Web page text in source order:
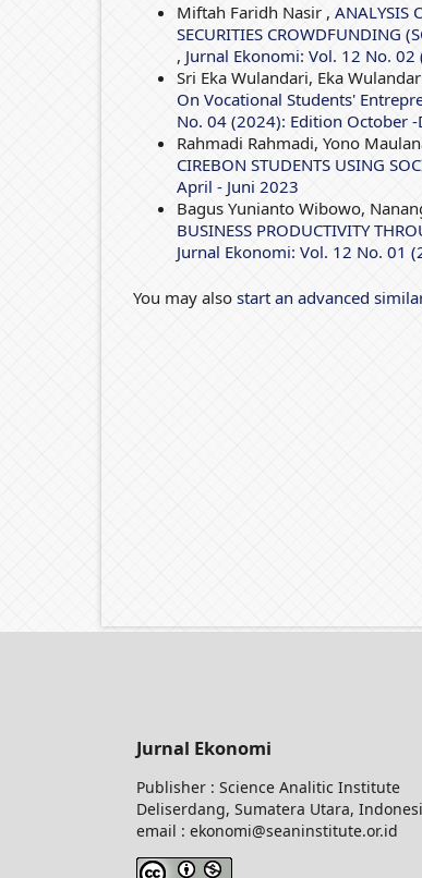
Miftah Faridh Nasir , ANALYSIS
SECURITIES CROWDFUNDING
, Jurnal Ekonomi: Vol. 12 No.
Sri Eka Wulandari, Eka
On Vocational Students'
No. 04 (2024): Edition October
Rahmadi Rahmadi, Yono
CIREBON STUDENTS USING
April - Juni 2023
Bagus Yunianto Wibowo,
BUSINESS PRODUCTIVITY
Jurnal Ekonomi: Vol. 12 No. 01
You may also start an advanced
Jurnal Ekonomi
Publisher : Science Analitic Institute
Deliserdang, Sumatera Utara,
email : ekonomi@seaninstitute.or.id